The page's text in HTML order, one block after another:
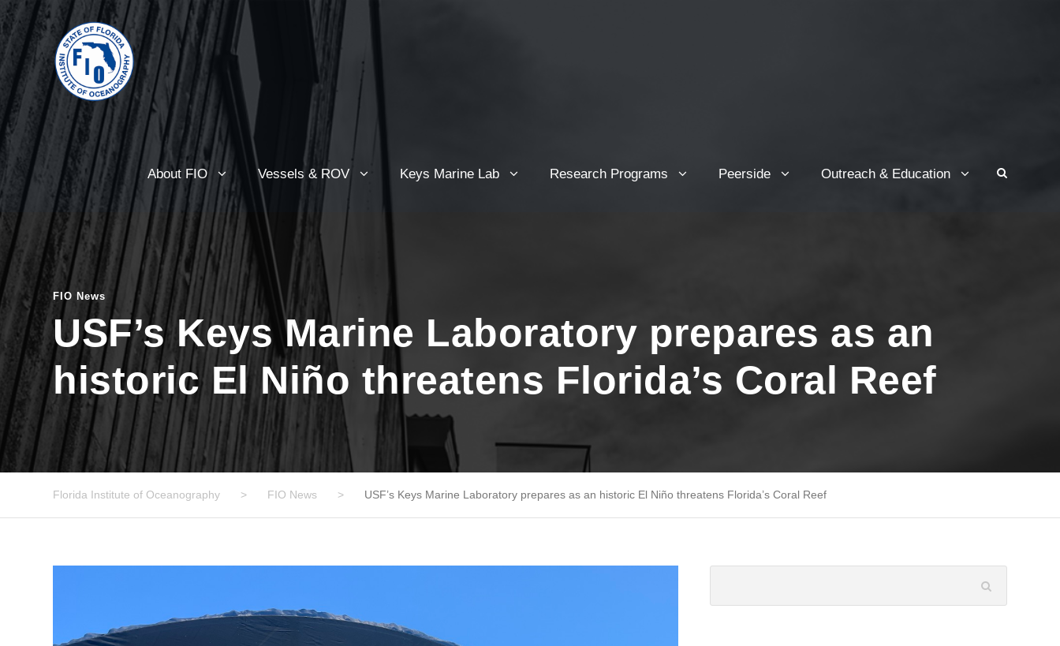
About FIO Vessels & ROV Keys Marine Lab Research Programs Peerside Outreach & Education
FIO News
USF’s Keys Marine Laboratory prepares as an
historic El Niño threatens Florida’s Coral Reef
Florida Institute of Oceanography > FIO News > USF’s Keys Marine Laboratory prepares as an historic El Niño threatens Florida’s Coral Reef